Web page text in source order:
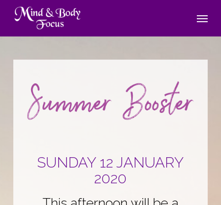
content
SUNDAY 12 JANUARY
2020